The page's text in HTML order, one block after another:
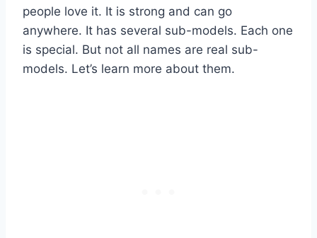
people love it. It is strong and can go
anywhere. It has several sub-models. Each one
is special. But not all names are real sub-
models. Let’s learn more about them.